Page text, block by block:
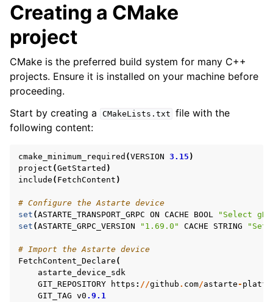
Creating a CMake
project
CMake is the preferred build system for many C++
projects. Ensure it is installed on your machine before
proceeding.
Start by creating a
CMakeLists.txt file with the
following content:
cmake_minimum_required (VERSION 3.15 )
project (GetStarted )
include ( FetchContent )
# Configure the Astarte device
set (ASTARTE_TRANSPORT_GRPC ON CACHE BOOL
"Select
set (ASTARTE_GRPC_VERSION "1.69.0" CACHE STRING "Set
# Import the Astarte device
FetchContent_Declare (
astarte_device_sdk
GIT_REPOSITORY
https : //github . com/astarte-
GIT_TAG v0 .9.1